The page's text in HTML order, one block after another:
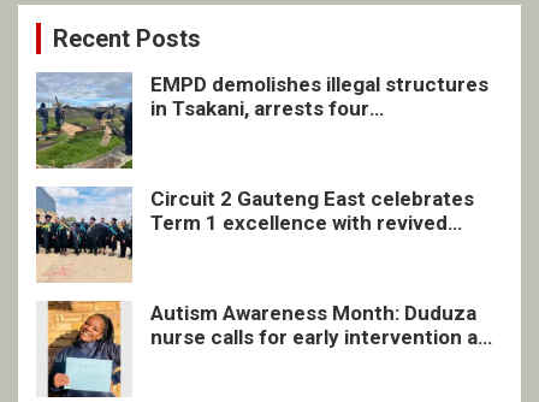
Recent Posts
EMPD demolishes illegal structures
in Tsakani, arrests four
Circuit 2 Gauteng East celebrates
Term 1 excellence with revived
Autism Awareness Month: Duduza
nurse calls for early intervention and